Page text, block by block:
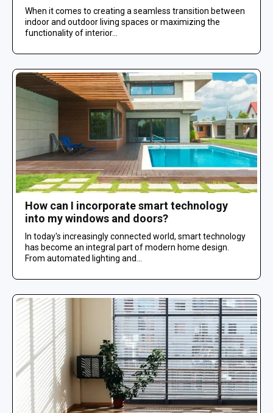
When it comes to creating a seamless transition between
indoor and outdoor living spaces or maximizing the
functionality of interior...
How can I incorporate smart technology
into my windows and doors?
In today's increasingly connected world, smart technology
has become an integral part of modern home design.
From automated lighting and...